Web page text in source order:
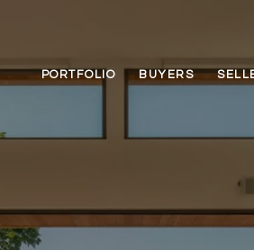
PORTFOLIO BUYERS